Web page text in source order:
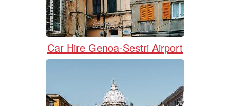
Car Hire Genoa-Sestri Airport